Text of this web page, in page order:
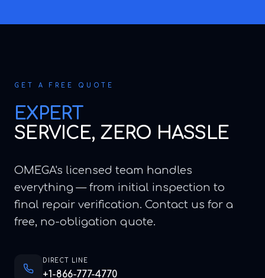
GET A FREE QUOTE
EXPERT
SERVICE, ZERO HASSLE
OMEGA's licensed team handles
everything — from initial inspection to
final repair verification. Contact us for a
free, no-obligation quote.
DIRECT LINE
+1-866-777-4770